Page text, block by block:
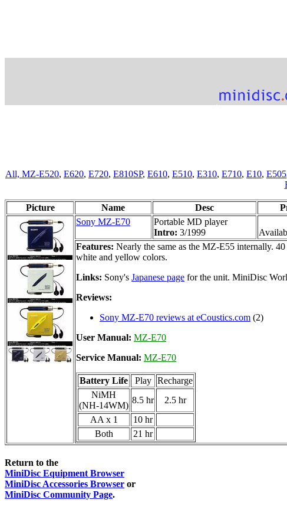
All, MZ-E520, E620, E720, E810SP, E610, E510, E310, E710, E10, E505
Picture Name Desc
Sony MZ-E70
Portable MD player
Intro: 3/1999
Features: Nearly the same as the MZ-E55 internally.
white and yellow colors.
Links: Sony's Japanese page for the unit. MiniDisc
Reviews:
Sony MZ-E70 reviews at eCoustics.com (2)
User Manual: MZ-E70
Service Manual: MZ-E70
Battery Life Play
Recharge
NiMH
(NH-14WM)
8.5 hr
2.5 hr
AA x 1
10 hr
Both
21 hr
Return to the
MiniDisc Equipment Browser
MiniDisc Accessories Browser or
MiniDisc Community Page.